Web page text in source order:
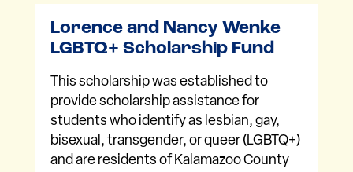
Lorence and Nancy Wenke
LGBTQ+ Scholarship Fund
This scholarship was established to
provide scholarship assistance for
students who identify as lesbian, gay,
bisexual, transgender, or queer (LGBTQ+)
and are residents of Kalamazoo County